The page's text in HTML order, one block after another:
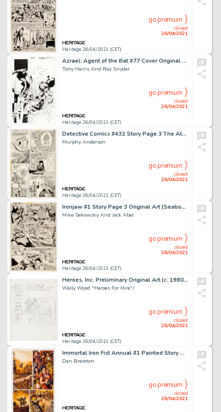
Heritage 26/04/2021 (CET)
closed
26/04/2021
go premium
Azrael: Agent of the Bat #77 Cover Original Art (DC, 2000)
Tony Harris And Ray Snyder
Heritage 26/04/2021 (CET)
closed
26/04/2021
go premium
Detective Comics #432 Story Page 3 The Atom Original Art (DC, 1973).
Murphy Anderson
Heritage 26/04/2021 (CET)
closed
26/04/2021
go premium
Ironjaw #1 Story Page 3 Original Art (Seaboard, 1975).
Mike Sekowsky And Jack Abel
Heritage 26/04/2021 (CET)
closed
26/04/2021
go premium
Heroes, Inc. Preliminary Original Art (c. 1960s).
Wally Wood "Heroes For Hire"/
Heritage 26/04/2021 (CET)
closed
26/04/2021
go premium
Immortal Iron Fist Annual #1 Painted Story Page 13 Original Art (Marvel, 2007).
Dan Brereton
closed
26/04/2021
go premium